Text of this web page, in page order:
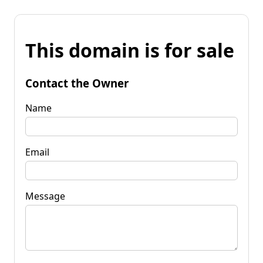
This domain is for sale
Contact the Owner
Name
Email
Message